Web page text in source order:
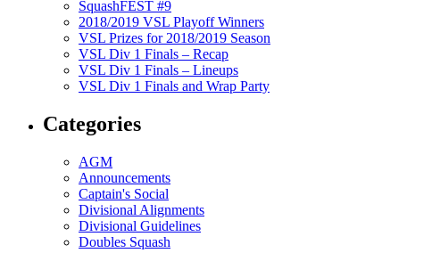
SquashFEST #9
2018/2019 VSL Playoff Winners
VSL Prizes for 2018/2019 Season
VSL Div 1 Finals – Recap
VSL Div 1 Finals – Lineups
VSL Div 1 Finals and Wrap Party
Categories
AGM
Announcements
Captain's Social
Divisional Alignments
Divisional Guidelines
Doubles Squash